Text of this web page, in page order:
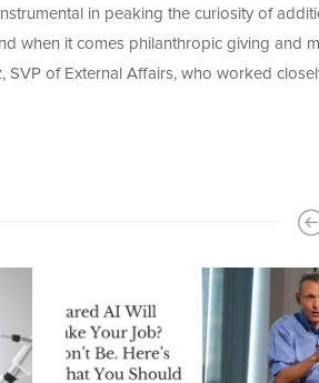
in peaking the curiosity of
when it comes philanthropic giving and
SVP of External Affairs, who worked